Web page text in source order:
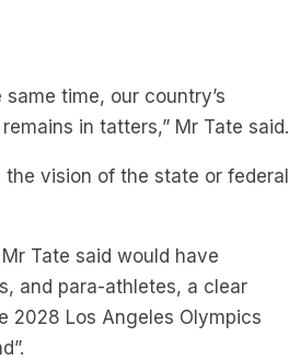
time, our country’s
in tatters,” Mr Tate said.
the vision of the state or federal
Tate said would have
and para-athletes, a clear
2028 Los Angeles Olympics